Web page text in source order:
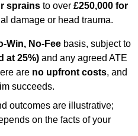
sprains to over £250,000 for
damage or head trauma.
Win, No-Fee basis, subject to
at 25%) and any agreed ATE
are no upfront costs, and
succeeds.
outcomes are illustrative;
on the facts of your